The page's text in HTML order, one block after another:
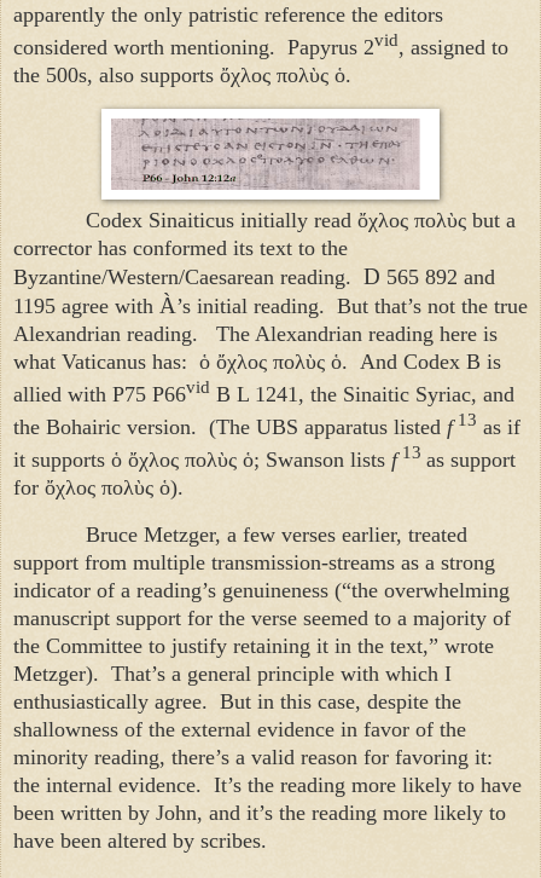
apparently the only patristic reference the editors
considered worth mentioning. Papyrus 2vid, assigned to
the 500s, also supports ὄχλος πολὺς ὁ.
Codex Sinaiticus initially read ὄχλος πολὺς but a
corrector has conformed its text to the
Byzantine/Western/Caesarean reading. D 565 892 and
1195 agree with À’s initial reading. But that’s not the true
Alexandrian reading. The Alexandrian reading here is
what Vaticanus has: ὁ ὄχλος πολὺς ὁ. And Codex B is
allied with P75 P66vid B L 1241, the Sinaitic Syriac, and
the Bohairic version. (The UBS apparatus listed f13 as if
it supports ὁ ὄχλος πολὺς ὁ; Swanson lists f13 as support
for ὄχλος πολὺς ὁ).
Bruce Metzger, a few verses earlier, treated
support from multiple transmission-streams as a strong
indicator of a reading’s genuineness (“the overwhelming
manuscript support for the verse seemed to a majority of
the Committee to justify retaining it in the text,” wrote
Metzger). That’s a general principle with which I
enthusiastically agree. But in this case, despite the
shallowness of the external evidence in favor of the
minority reading, there’s a valid reason for favoring it:
the internal evidence. It’s the reading more likely to have
been written by John, and it’s the reading more likely to
have been altered by scribes.